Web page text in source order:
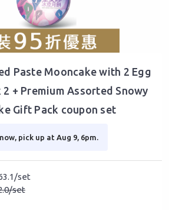
Paste Mooncake with 2 Egg
+ Premium Assorted Snowy
Gift Pack coupon set
pick up at Aug 9, 6pm.
set
set